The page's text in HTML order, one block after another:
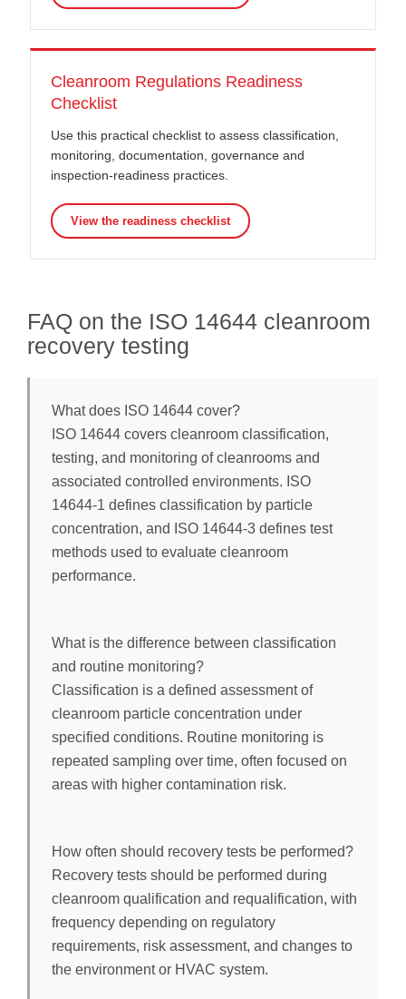
Cleanroom Regulations Readiness
Checklist
Use this practical checklist to assess classification,
monitoring, documentation, governance and
inspection-readiness practices.
View the readiness checklist
FAQ on the ISO 14644 cleanroom
recovery testing
What does ISO 14644 cover?
ISO 14644 covers cleanroom classification,
testing, and monitoring of cleanrooms and
associated controlled environments. ISO
14644-1 defines classification by particle
concentration, and ISO 14644-3 defines test
methods used to evaluate cleanroom
performance.
What is the difference between classification
and routine monitoring?
Classification is a defined assessment of
cleanroom particle concentration under
specified conditions. Routine monitoring is
repeated sampling over time, often focused on
areas with higher contamination risk.
How often should recovery tests be performed?
Recovery tests should be performed during
cleanroom qualification and requalification, with
frequency depending on regulatory
requirements, risk assessment, and changes to
the environment or HVAC system.